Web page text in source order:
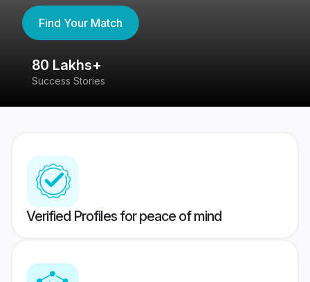
Find Your Match
80 Lakhs+
Success Stories
Verified Profiles for peace of mind